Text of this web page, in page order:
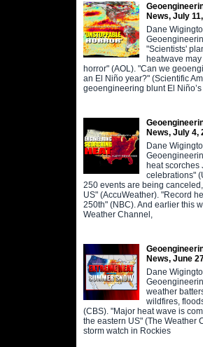
News, July
Dane
"Scientists'
heatwave
horror" (AOL). "Can we
an El Niño year?" (Scientific
geoengineering blunt El
News, July 4,
Dane
heat scorches
celebrations"
250 events are being
US" (AccuWeather). "Record
250th" (NBC). And earlier this
Weather Channel,
News, June
Dane
weather
wildfires,
(CBS). "Major heat wave is
the eastern US" (The Weather
storm watch in Rockies